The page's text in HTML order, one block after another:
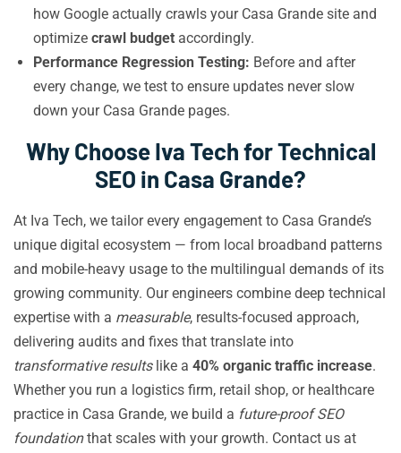
how Google actually crawls your Casa Grande site and
optimize crawl budget accordingly.
Performance Regression Testing: Before and after
every change, we test to ensure updates never slow
down your Casa Grande pages.
Why Choose Iva Tech for Technical
SEO in Casa Grande?
At Iva Tech, we tailor every engagement to Casa Grande’s
unique digital ecosystem — from local broadband patterns
and mobile-heavy usage to the multilingual demands of its
growing community. Our engineers combine deep technical
expertise with a measurable, results-focused approach,
delivering audits and fixes that translate into
transformative resultslike a 40% organic traffic increase.
Whether you run a logistics firm, retail shop, or healthcare
practice in Casa Grande, we build a future-proof SEO
foundationthat scales with your growth. Contact us at